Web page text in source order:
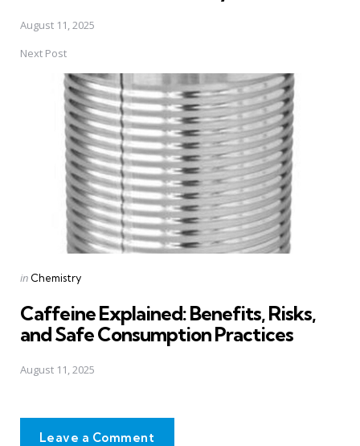
August 11, 2025
Next Post
Posted
in Chemistry
Caffeine Explained: Benefits, Risks,
and Safe Consumption Practices
August 11, 2025
Leave a Comment